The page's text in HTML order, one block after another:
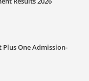
One Admission-